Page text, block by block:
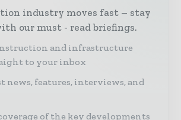
industry moves fast – stay
our must - read briefings.
and infrastructure
to your inbox
news, features, interviews, and
of the key developments